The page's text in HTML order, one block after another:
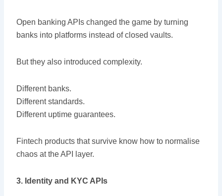
Open banking APIs changed the game by turning
banks into platforms instead of closed vaults.
But they also introduced complexity.
Different banks.
Different standards.
Different uptime guarantees.
Fintech products that survive know how to normalise
chaos at the API layer.
3. Identity and KYC APIs